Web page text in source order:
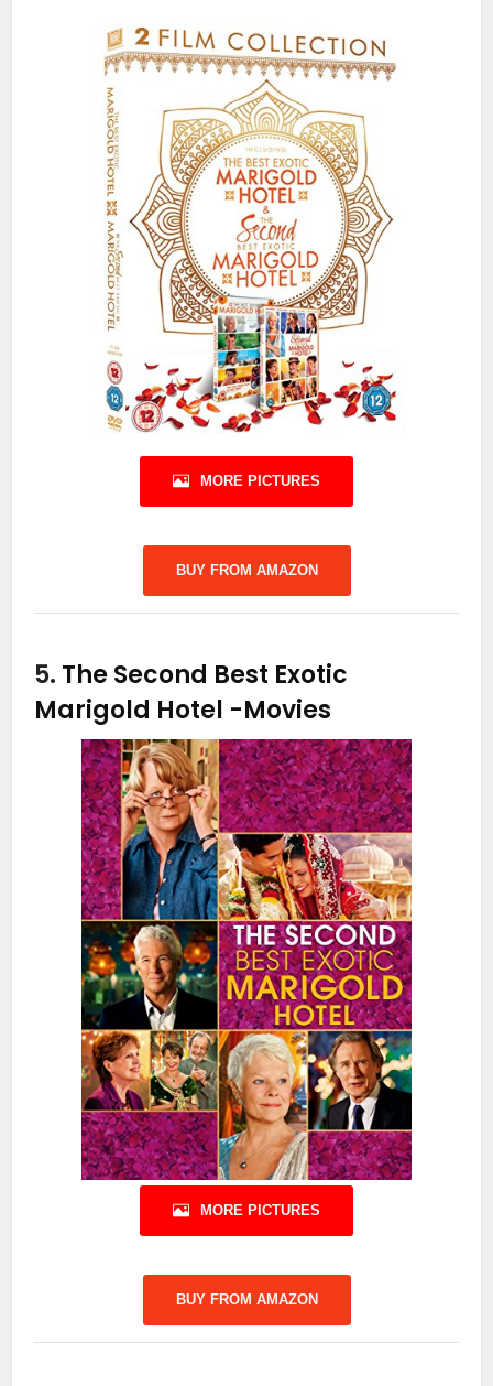
MORE PICTURES
BUY FROM AMAZON
5. The Second Best Exotic
Marigold Hotel -Movies
MORE PICTURES
BUY FROM AMAZON